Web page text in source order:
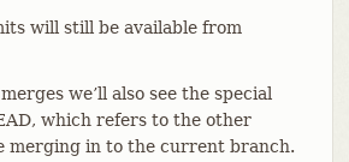
will still be available from
we’ll also see the special
which refers to the other
merging in to the current branch.